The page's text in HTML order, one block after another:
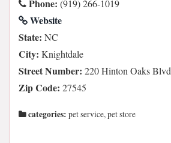
Phone: (919) 266-1019
Website
State: NC
City: Knightdale
Street Number: 220 Hinton Oaks Blvd
Zip Code: 27545
categories: pet service, pet store